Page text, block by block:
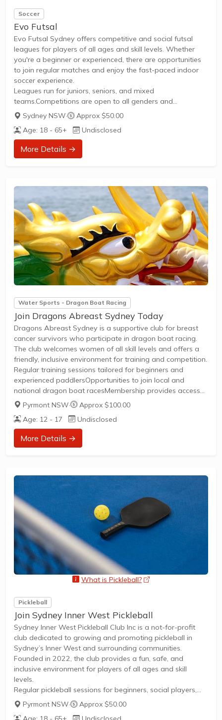
Soccer
Evo Futsal
Evo Futsal Sydney offers competitive and social futsal
leagues for players of all ages and skill levels. Whether
you're a beginner or experienced, there are opportunities
to join regular matches and enjoy the fast-paced indoor
soccer experience.
Leagues run for juniors, seniors, and mixed
teams.Competitions are open to all genders and
ages.Registration is required for finals eligibility, with
affordable per-player fees.Flexible team options and fill-in
players welcome.Contact Evo Futsal Sydney for more
details and to join a team.
Sydney NSW·
Approx $50.00
Age: 18 - 65+
Undisclosed
More Details →
Water Sports - Dragon Boat Racing
Join Dragons Abreast Sydney Today
Dragons Abreast Sydney is a supportive club for breast
cancer survivors who participate in dragon boat racing.
The club welcomes women of all skill levels and offers a
friendly, inclusive environment for training and competition.
Regular training sessions tailored for beginners and
experienced paddlersOpportunities to join local and
national dragon boat racesMembership provides access
to a supportive community and social eventsNo prior
experience is necessary—training and guidance are
providedJoin Dragons Abreast Sydney to build strength,
confidence, and lasting friendships through the sport of
dragon boat racing.
Pyrmont NSW·
Approx $100.00
Age: 12 - 17
Undisclosed
More Details →
What is Pickleball?
Pickleball
Join Sydney Inner West Pickleball
Sydney Inner West Pickleball Club Inc is a not-for-profit
club dedicated to growing and promoting pickleball in
Sydney’s Inner West and surrounding communities.
Founded in 2022, the club provides a fun, safe, and
inclusive environment for players of all ages and skill
levels.
Regular pickleball sessions for beginners, social players,
and competitive enthusiastsOpen to all genders and ages,
fostering a welcoming atmosphereMembership options
Pyrmont NSW·
Approx $50.00